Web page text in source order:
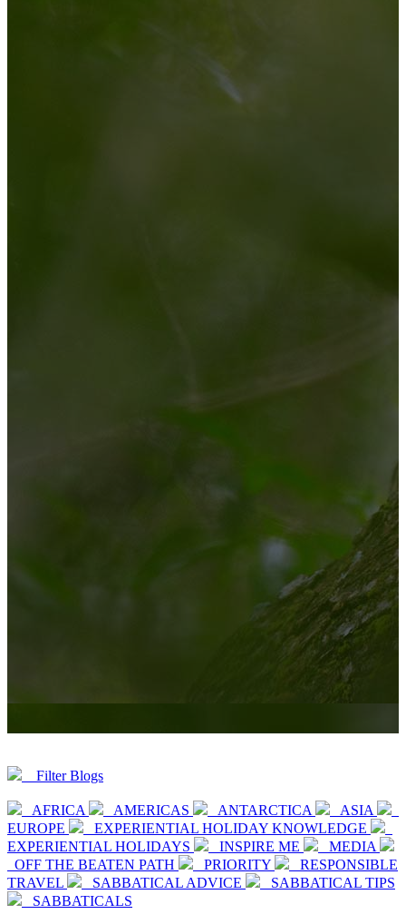
Filter Blogs
AFRICA AMERICAS ANTARCTICA
ASIA
EUROPE
EXPERIENTIAL HOLIDAY KNOWLEDGE
EXPERIENTIAL HOLIDAYS
INSPIRE ME
MEDIA
OFF THE BEATEN PATH
PRIORITY
RESPONSIBLE
TRAVEL
SABBATICAL ADVICE
SABBATICAL TIPS
SABBATICALS